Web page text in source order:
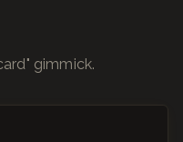
gimmick.